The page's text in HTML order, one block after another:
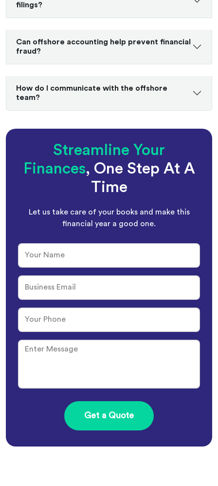
filings?
Can offshore accounting help prevent financial
fraud?
How do I communicate with the offshore
team?
Streamline Your
Finances, One Step At A
Time
Let us take care of your books and make this
financial year a good one.